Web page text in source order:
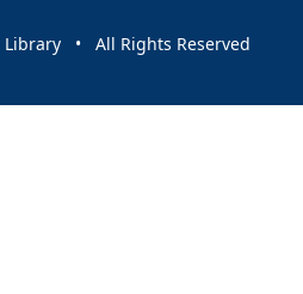
Library • All Rights Reserved